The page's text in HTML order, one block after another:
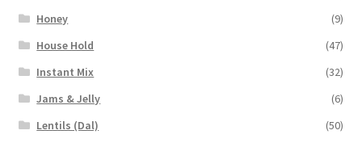
Honey
(9)
House Hold
(47)
Instant Mix
(32)
Jams & Jelly
(6)
Lentils (Dal)
(50)